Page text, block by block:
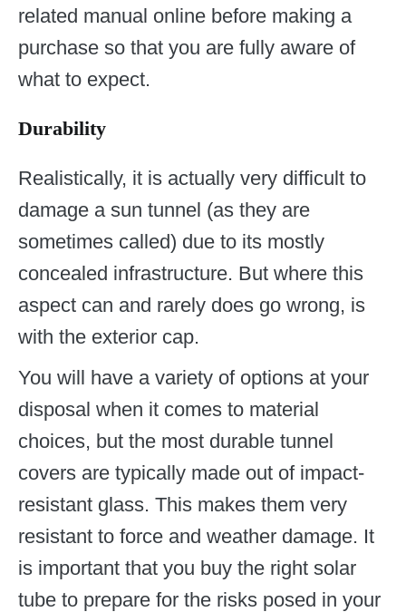
related manual online before making a
purchase so that you are fully aware of
what to expect.
Durability
Realistically, it is actually very difficult to
damage a sun tunnel (as they are
sometimes called) due to its mostly
concealed infrastructure. But where this
aspect can and rarely does go wrong, is
with the exterior cap.
You will have a variety of options at your
disposal when it comes to material
choices, but the most durable tunnel
covers are typically made out of impact-
resistant glass. This makes them very
resistant to force and weather damage. It
is important that you buy the right solar
tube to prepare for the risks posed in your